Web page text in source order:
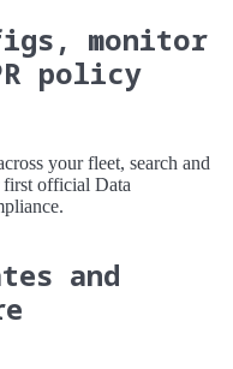
monitor
policy
your fleet, search and
first official Data
and